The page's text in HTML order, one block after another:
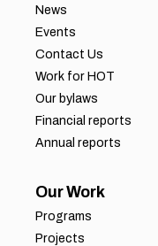
News
Events
Contact Us
Work for HOT
Our bylaws
Financial reports
Annual reports
Our Work
Programs
Projects